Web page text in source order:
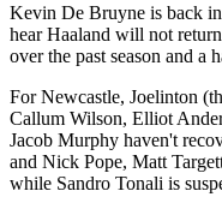
Kevin De Bruyne is back
hear Haaland will not
over the past season and a
For Newcastle, Joelinton
Callum Wilson, Elliot
Jacob Murphy haven't
and Nick Pope, Matt
while Sandro Tonali is